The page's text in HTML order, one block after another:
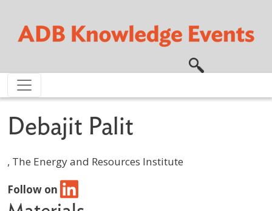
Debajit Palit
, The Energy and Resources Institute
Follow on